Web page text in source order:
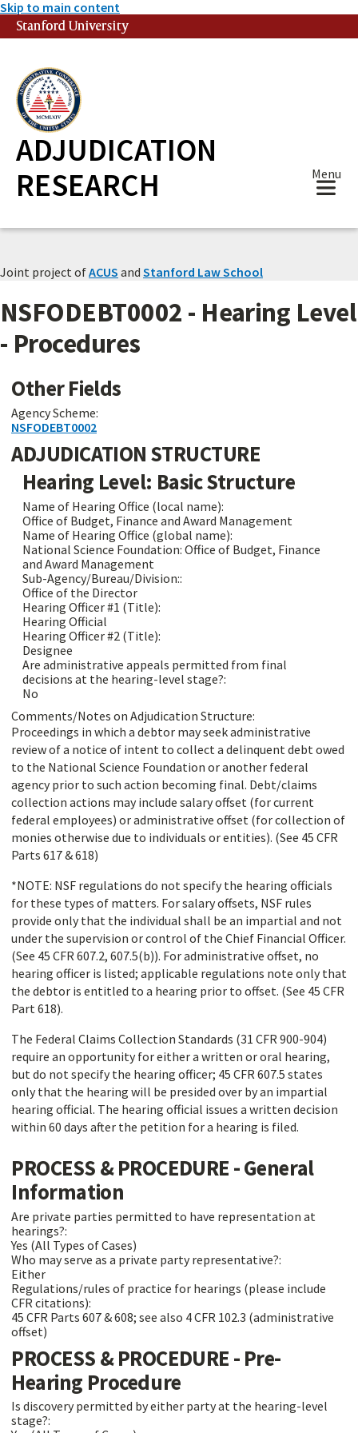
Skip to main content
Stanford University
ADJUDICATION
RESEARCH
Menu
Joint project ofACUS and Stanford Law School
NSFODEBT0002 - Hearing Level
- Procedures
Other Fields
Agency Scheme:
NSFODEBT0002
ADJUDICATION STRUCTURE
Hearing Level: Basic Structure
Name of Hearing Office (local name):
Office of Budget, Finance and Award Management
Name of Hearing Office (global name):
National Science Foundation: Office of Budget, Finance
and Award Management
Sub-Agency/Bureau/Division::
Office of the Director
Hearing Officer #1 (Title):
Hearing Official
Hearing Officer #2 (Title):
Designee
Are administrative appeals permitted from final
decisions at the hearing-level stage?:
No
Comments/Notes on Adjudication Structure:
Proceedings in which a debtor may seek administrative
review of a notice of intent to collect a delinquent debt owed
to the National Science Foundation or another federal
agency prior to such action becoming final. Debt/claims
collection actions may include salary offset (for current
federal employees) or administrative offset (for collection of
monies otherwise due to individuals or entities). (See 45 CFR
Parts 617 & 618)
*NOTE: NSF regulations do not specify the hearing officials
for these types of matters. For salary offsets, NSF rules
provide only that the individual shall be an impartial and not
under the supervision or control of the Chief Financial Officer.
(See 45 CFR 607.2, 607.5(b)). For administrative offset, no
hearing officer is listed; applicable regulations note only that
the debtor is entitled to a hearing prior to offset. (See 45 CFR
Part 618).
The Federal Claims Collection Standards (31 CFR 900-904)
require an opportunity for either a written or oral hearing,
but do not specify the hearing officer; 45 CFR 607.5 states
only that the hearing will be presided over by an impartial
hearing official. The hearing official issues a written decision
within 60 days after the petition for a hearing is filed.
PROCESS & PROCEDURE - General
Information
Are private parties permitted to have representation at
hearings?:
Yes (All Types of Cases)
Who may serve as a private party representative?:
Either
Regulations/rules of practice for hearings (please include
CFR citations):
45 CFR Parts 607 & 608; see also 4 CFR 102.3 (administrative
offset)
PROCESS & PROCEDURE - Pre-
Hearing Procedure
Is discovery permitted by either party at the hearing-level
stage?: